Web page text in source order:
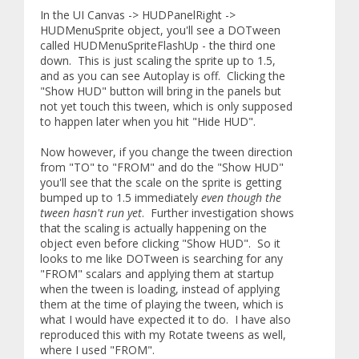
In the UI Canvas -> HUDPanelRight ->
HUDMenuSprite object, you'll see a DOTween
called HUDMenuSpriteFlashUp - the third one
down. This is just scaling the sprite up to 1.5,
and as you can see Autoplay is off. Clicking the
"Show HUD" button will bring in the panels but
not yet touch this tween, which is only supposed
to happen later when you hit "Hide HUD".
Now however, if you change the tween direction
from "TO" to "FROM" and do the "Show HUD"
you'll see that the scale on the sprite is getting
bumped up to 1.5 immediately even though the
tween hasn't run yet. Further investigation shows
that the scaling is actually happening on the
object even before clicking "Show HUD". So it
looks to me like DOTween is searching for any
"FROM" scalars and applying them at startup
when the tween is loading, instead of applying
them at the time of playing the tween, which is
what I would have expected it to do. I have also
reproduced this with my Rotate tweens as well,
where I used "FROM".